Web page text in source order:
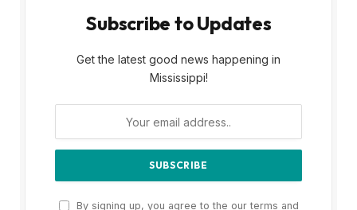
Subscribe to Updates
Get the latest good news happening in
Mississippi!
By signing up, you agree to the our terms and